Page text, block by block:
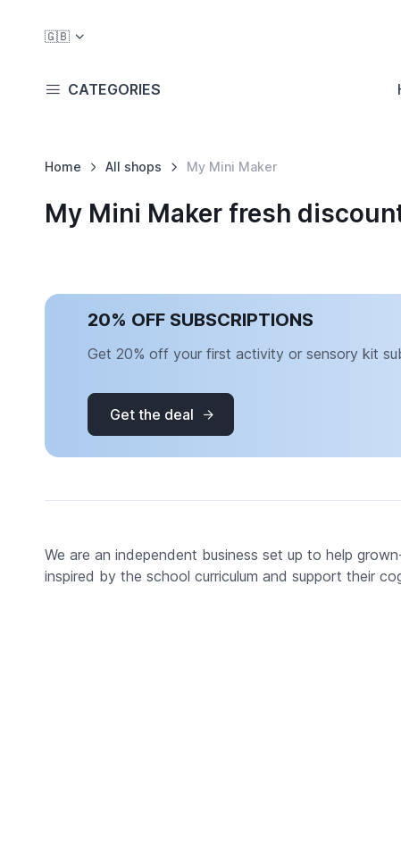
🇬🇧
CATEGORIES
Home All shops My Mini Maker
My Mini Maker fresh
20% OFF SUBSCRIPTIONS
Get 20% off your first activity or sensory kit
Get the deal
We are an independent business set up to help
inspired by the school curriculum and support their